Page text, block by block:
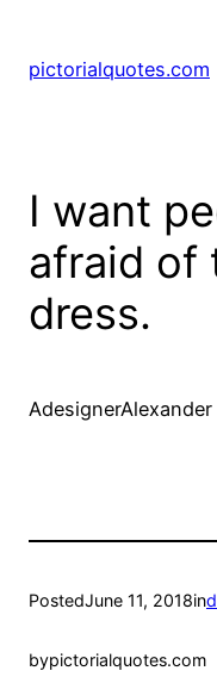
pictorialquotes.com
I want
afraid of
dress.
AdesignerAlexander
PostedJune 11, 2018in
bypictorialquotes.com